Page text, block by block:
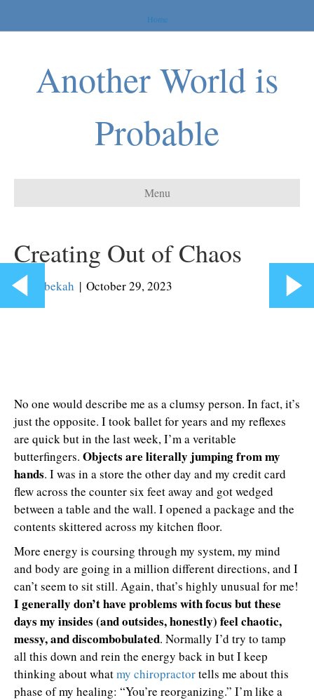
Home
Another World is
Probable
Menu
Creating Out of Chaos
By Rebekah | October 29, 2023
No one would describe me as a clumsy person. In fact, it’s
just the opposite. I took ballet for years and my reflexes
are quick but in the last week, I’m a veritable
butterfingers. Objects are literally jumping from my
hands. I was in a store the other day and my credit card
flew across the counter six feet away and got wedged
between a table and the wall. I opened a package and the
contents skittered across my kitchen floor.
More energy is coursing through my system, my mind
and body are going in a million different directions, and I
can’t seem to sit still. Again, that’s highly unusual for me!
I generally don’t have problems with focus but these
days my insides (and outsides, honestly) feel chaotic,
messy, and discombobulated. Normally I’d try to tamp
all this down and rein the energy back in but I keep
thinking about whatmy chiropractortells me about this
phase of my healing: “You’re reorganizing.” I’m like a